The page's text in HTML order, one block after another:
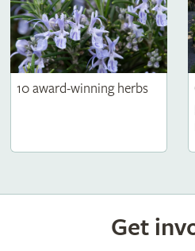
10 award-winning herbs
Get